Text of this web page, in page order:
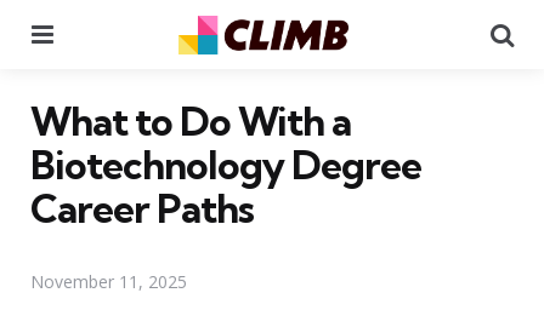
What to Do With a
Biotechnology Degree
Career Paths
November 11, 2025